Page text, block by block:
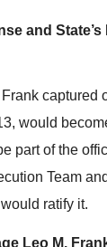
and
captured
would
part of the
Team
ratify it.
Leo M.